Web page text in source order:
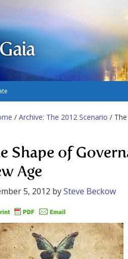
/ Archive: The 2012 Scenario /
Shape of
Age
5, 2012 bySteve Beckow